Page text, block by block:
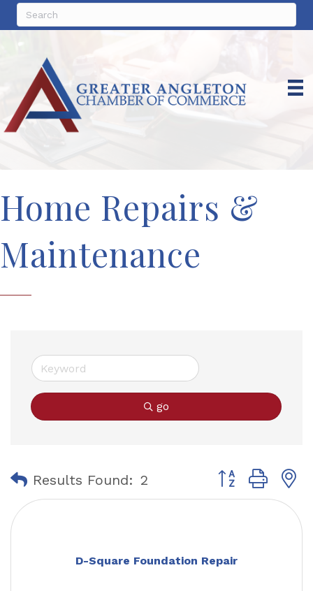
Home Repairs &
Maintenance
go
Results Found: 2 Button group
D-Square Foundation Repair